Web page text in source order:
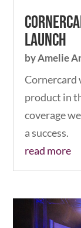
launch
byAmelie
Cornercard
product in
coverage
a success.
read more